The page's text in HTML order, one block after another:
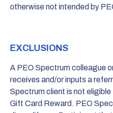
otherwise not intended by
EXCLUSIONS
A PEO Spectrum colleague
receives and/or inputs a
Spectrum client is not
Gift Card Reward. PEO